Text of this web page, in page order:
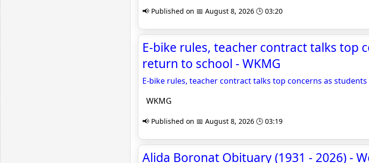
📢 Published on 📅 August 8, 2026 🕒 03:20
E-bike rules, teacher contract talks top
return to school - WKMG
E-bike rules, teacher contract talks top concerns as
WKMG
📢 Published on 📅 August 8, 2026 🕒 03:19
Alida Boronat Obituary (1931 - 2026) -